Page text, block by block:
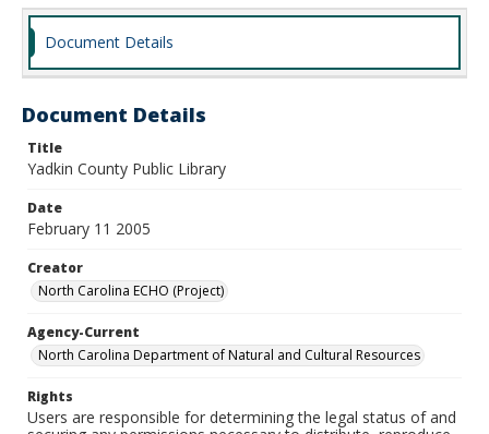
Document Details
Document Details
Title
Yadkin County Public Library
Date
February 11 2005
Creator
North Carolina ECHO (Project)
Agency-Current
North Carolina Department of Natural and Cultural Resources
Rights
Users are responsible for determining the legal status of and